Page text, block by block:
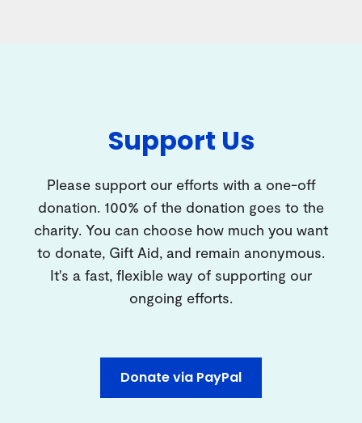
Support Us
Please support our efforts with a one-off
donation. 100% of the donation goes to the
charity. You can choose how much you want
to donate, Gift Aid, and remain anonymous.
It's a fast, flexible way of supporting our
ongoing efforts.
Donate via PayPal